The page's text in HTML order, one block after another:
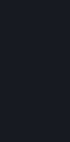
chat in-
million